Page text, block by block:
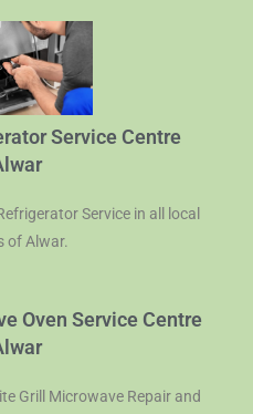
Service Centre
Service in all local
of Alwar.
Oven Service Centre
Grill Microwave Repair and